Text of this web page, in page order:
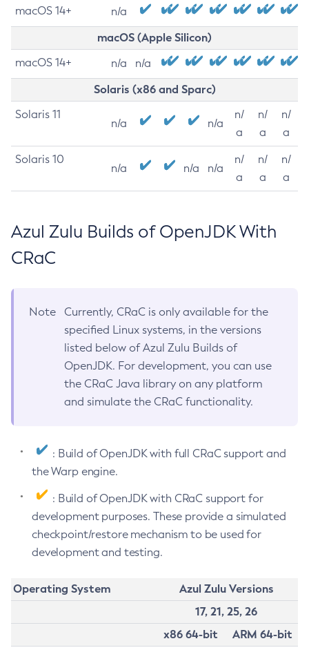
macOS 14+ n/a
macOS (Apple Silicon)
macOS 14+ n/a n/a
Solaris (x86 and Sparc)
Solaris 11
n/a n/a
n/
a
n/
a
n/
a
Solaris 10
n/a n/a n/a
n/
a
n/
a
n/
a
Azul Zulu Builds of OpenJDK With
CRaC
Note
Currently, CRaC is only available for the
specified Linux systems, in the versions
listed below of Azul Zulu Builds of
OpenJDK. For development, you can use
the CRaC Java library on any platform
and simulate the CRaC functionality.
: Build of OpenJDK with full CRaC support and
the Warp engine.
: Build of OpenJDK with CRaC support for
development purposes. These provide a simulated
checkpoint/restore mechanism to be used for
development and testing.
Operating System
Azul Zulu Versions
17, 21, 25, 26
x86 64-bit
ARM 64-bit